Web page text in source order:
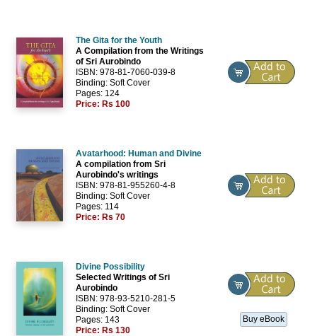
The Gita for the Youth
A Compilation from the Writings
of Sri Aurobindo
ISBN: 978-81-7060-039-8
Binding: Soft Cover
Pages: 124
Price: Rs 100
Avatarhood: Human and Divine
A compilation from Sri
Aurobindo's writings
ISBN: 978-81-955260-4-8
Binding: Soft Cover
Pages: 114
Price: Rs 70
Divine Possibility
Selected Writings of Sri
Aurobindo
ISBN: 978-93-5210-281-5
Binding: Soft Cover
Pages: 143
Price: Rs 130
Buy eBook